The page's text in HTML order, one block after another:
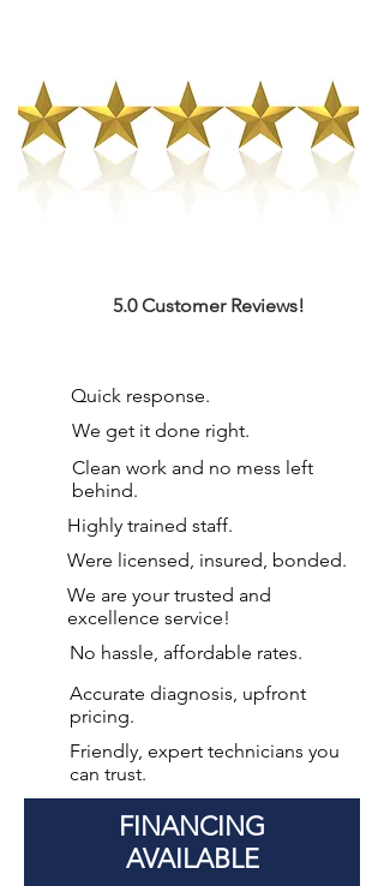
predicament.
5.0 Customer Reviews!
Quick response.
We get it done right.
Clean work and no mess left
behind.
Highly trained staff.
Were licensed, insured, bonded.
We are your trusted and
excellence service!
No hassle, affordable rates.
Accurate diagnosis, upfront
pricing.
Friendly, expert technicians you
can trust.
FINANCING
AVAILABLE